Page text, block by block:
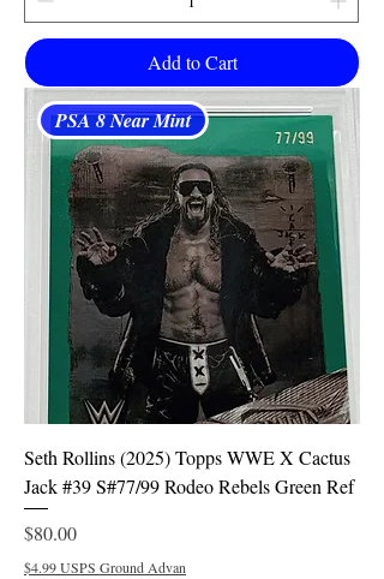
Add to Cart
PSA 8 Near Mint
Seth Rollins (2025) Topps WWE X Cactus
Jack #39 S#77/99 Rodeo Rebels Green Ref
Price
$80.00
$4.99 USPS Ground Advan